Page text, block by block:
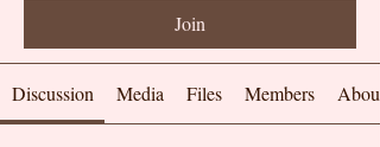
Join
Discussion Media Files Members About